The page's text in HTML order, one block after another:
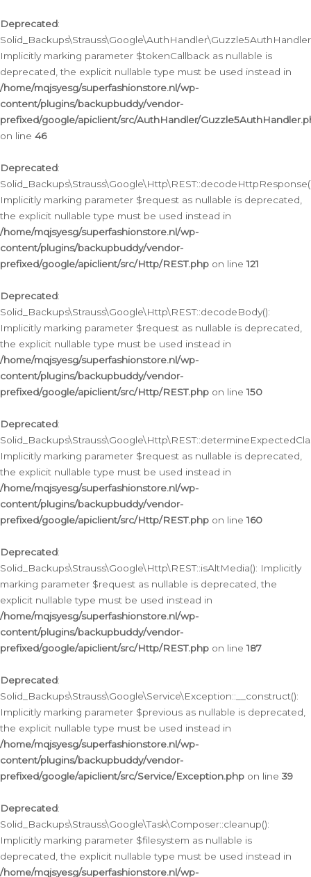
Deprecated:
Implicitly marking parameter $tokenCallback as nullable is
deprecated, the explicit nullable type must be used instead in
/home/mqjsyesg/superfashionstore.nl/wp-
content/plugins/backupbuddy/vendor-
prefixed/google/apiclient/src/AuthHandler/
on line 46
Deprecated:
Implicitly marking parameter $request as nullable is deprecated,
the explicit nullable type must be used instead in
/home/mqjsyesg/superfashionstore.nl/wp-
content/plugins/backupbuddy/vendor-
prefixed/google/apiclient/src/Http/REST.php on line121
Deprecated:
Solid_Backups\Strauss\Google\Http\REST::decodeBody():
Implicitly marking parameter $request as nullable is deprecated,
the explicit nullable type must be used instead in
/home/mqjsyesg/superfashionstore.nl/wp-
content/plugins/backupbuddy/vendor-
prefixed/google/apiclient/src/Http/REST.php on line150
Deprecated:
Implicitly marking parameter $request as nullable is deprecated,
the explicit nullable type must be used instead in
/home/mqjsyesg/superfashionstore.nl/wp-
content/plugins/backupbuddy/vendor-
prefixed/google/apiclient/src/Http/REST.php on line160
Deprecated:
Solid_Backups\Strauss\Google\Http\REST::isAltMedia(): Implicitly
marking parameter $request as nullable is deprecated, the
explicit nullable type must be used instead in
/home/mqjsyesg/superfashionstore.nl/wp-
content/plugins/backupbuddy/vendor-
prefixed/google/apiclient/src/Http/REST.php on line187
Deprecated:
Solid_Backups\Strauss\Google\Service\Exception::__construct():
Implicitly marking parameter $previous as nullable is deprecated,
the explicit nullable type must be used instead in
/home/mqjsyesg/superfashionstore.nl/wp-
content/plugins/backupbuddy/vendor-
prefixed/google/apiclient/src/Service/Exception.php on line 39
Deprecated:
Solid_Backups\Strauss\Google\Task\Composer::cleanup():
Implicitly marking parameter $filesystem as nullable is
deprecated, the explicit nullable type must be used instead in
/home/mqjsyesg/superfashionstore.nl/wp-